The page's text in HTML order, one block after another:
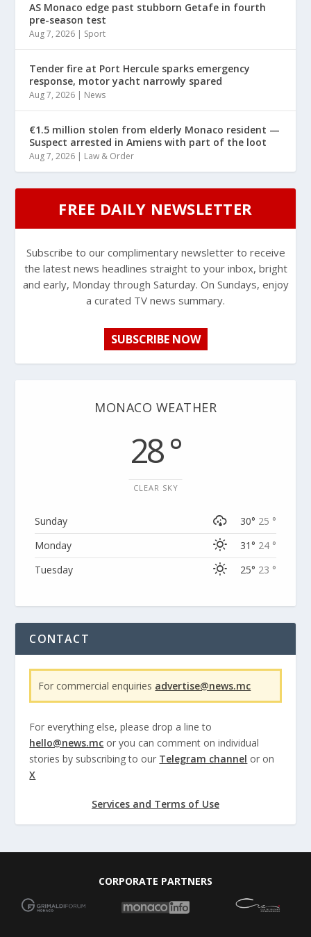
AS Monaco edge past stubborn Getafe in fourth
pre-season test
Aug 7, 2026 | Sport
Tender fire at Port Hercule sparks emergency
response, motor yacht narrowly spared
Aug 7, 2026 | News
€1.5 million stolen from elderly Monaco resident —
Suspect arrested in Amiens with part of the loot
Aug 7, 2026 | Law & Order
FREE DAILY NEWSLETTER
Subscribe to our complimentary newsletter to receive
the latest news headlines straight to your inbox, bright
and early, Monday through Saturday. On Sundays, enjoy
a curated TV news summary.
SUBSCRIBE NOW
MONACO WEATHER
28 °
CLEAR SKY
Sunday 30° 25 °
Monday
31° 24 °
Tuesday
25° 23 °
CONTACT
For commercial enquiries advertise@news.mc
For everything else, please drop a line to
hello@news.mc or you can comment on individual
stories by subscribing to our Telegram channel or on
X
Services and Terms of Use
CORPORATE PARTNERS